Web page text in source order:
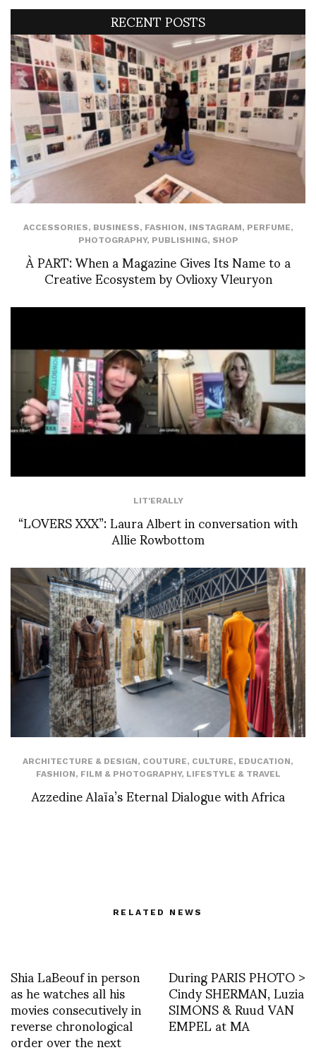
RECENT POSTS
ACCESSORIES, BUSINESS, FASHION, INSTAGRAM, PERFUME,
PHOTOGRAPHY, PUBLISHING, SHOP
À PART: When a Magazine Gives Its Name to a
Creative Ecosystem by Ovlioxy Vleuryon
LIT'ERALLY
“LOVERS XXX”: Laura Albert in conversation with
Allie Rowbottom
ARCHITECTURE & DESIGN, COUTURE, CULTURE, EDUCATION,
FASHION, FILM & PHOTOGRAPHY, LIFESTYLE & TRAVEL
Azzedine Alaïa’s Eternal Dialogue with Africa
RELATED NEWS
Shia LaBeouf in person
as he watches all his
movies consecutively in
reverse chronological
order over the next
During PARIS PHOTO >
Cindy SHERMAN, Luzia
SIMONS & Ruud VAN
EMPEL at MA